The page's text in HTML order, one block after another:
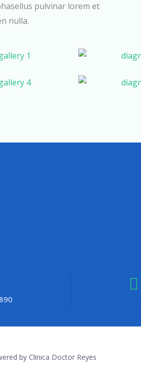
pulvinar lorem et
nulla.
by Clinica Doctor Reyes